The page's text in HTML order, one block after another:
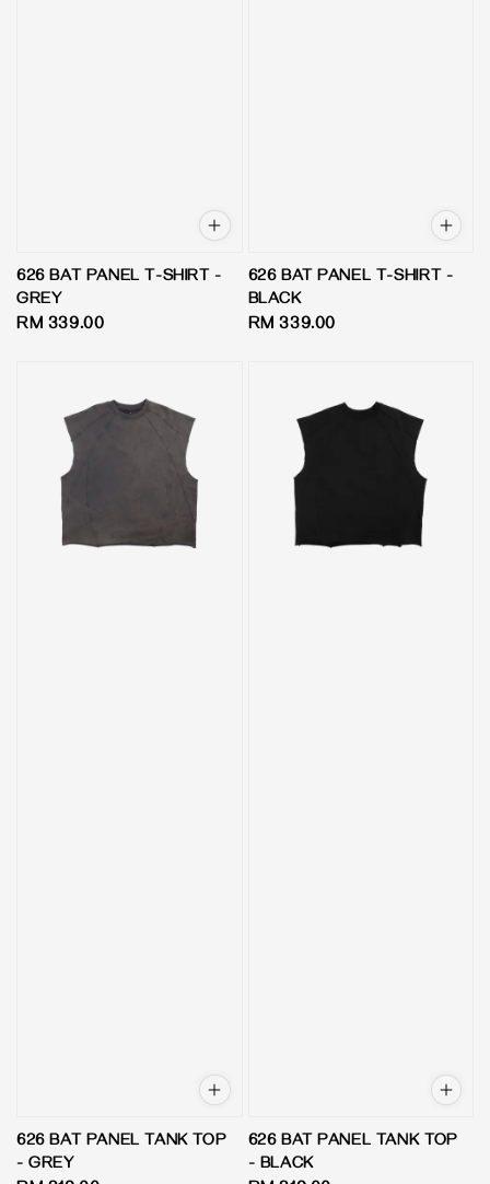
626 BAT PANEL T-SHIRT -
GREY
Regular
RM 339.00
626 BAT PANEL T-SHIRT -
BLACK
Regular
RM 339.00
626 BAT PANEL TANK TOP
- GREY
626 BAT PANEL TANK TOP
- BLACK